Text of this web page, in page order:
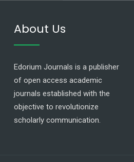
About Us
Edorium Journals is a publisher
of open access academic
journals established with the
objective to revolutionize
scholarly communication.